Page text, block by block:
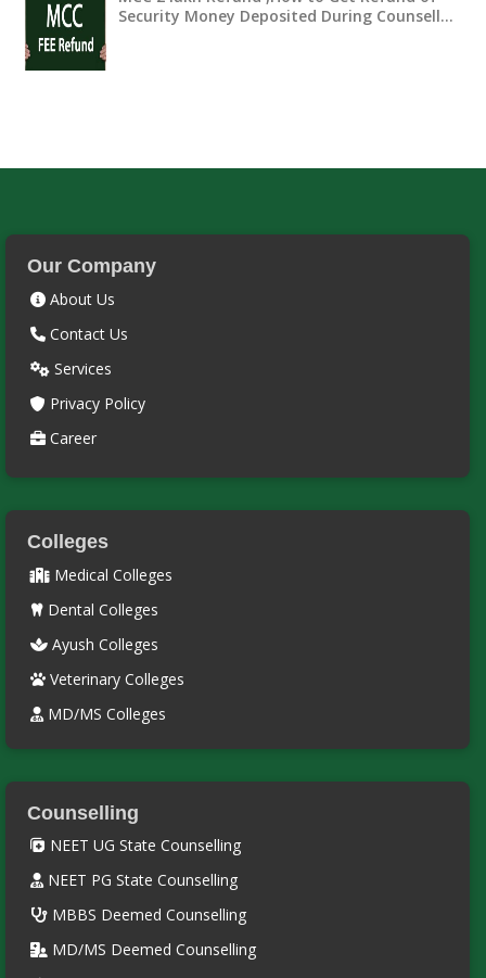
Security Money Deposited During Counsell…
Our Company
About Us
Contact Us
Services
Privacy Policy
Career
Colleges
Medical Colleges
Dental Colleges
Ayush Colleges
Veterinary Colleges
MD/MS Colleges
Counselling
NEET UG State Counselling
NEET PG State Counselling
MBBS Deemed Counselling
MD/MS Deemed Counselling